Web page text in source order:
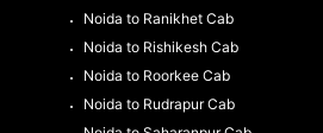
Noida to Ranikhet Cab
Noida to Rishikesh Cab
Noida to Roorkee Cab
Noida to Rudrapur Cab